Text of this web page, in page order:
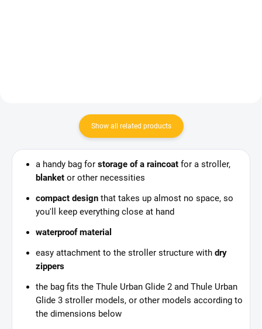
Show all related products
a handy bag for storage of a raincoat for a stroller,
blanket or other necessities
compact design that takes up almost no space, so
you'll keep everything close at hand
waterproof material
easy attachment to the stroller structure with dry
zippers
the bag fits the Thule Urban Glide 2 and Thule Urban
Glide 3 stroller models, or other models according to
the dimensions below